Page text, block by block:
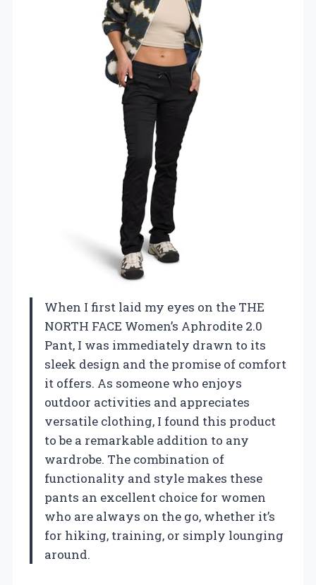
When I first laid my eyes on the THE
NORTH FACE Women’s Aphrodite 2.0
Pant, I was immediately drawn to its
sleek design and the promise of comfort
it offers. As someone who enjoys
outdoor activities and appreciates
versatile clothing, I found this product
to be a remarkable addition to any
wardrobe. The combination of
functionality and style makes these
pants an excellent choice for women
who are always on the go, whether it’s
for hiking, training, or simply lounging
around.